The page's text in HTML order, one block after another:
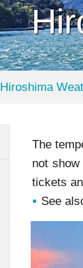
Hiroshima
The
not
tickets
See